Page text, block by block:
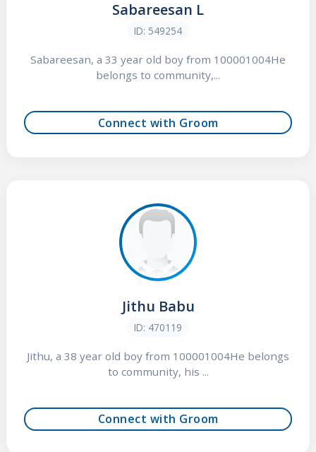
Sabareesan L
ID: 549254
Sabareesan, a 33 year old boy from 100001004He
belongs to community,...
Connect with Groom
Jithu Babu
ID: 470119
Jithu, a 38 year old boy from 100001004He belongs
to community, his ...
Connect with Groom